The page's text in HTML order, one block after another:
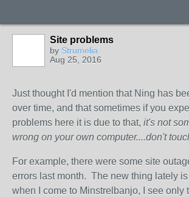
Site problems
by Strumelia
Aug 25, 2016
Just thought I'd mention that Ning has
over time, and that sometimes if you
problems here it is due to that, it's not
wrong on your own computer....don't
For example, there were some site
errors last month. The new thing lately
when I come to Minstrelbanjo, I see only